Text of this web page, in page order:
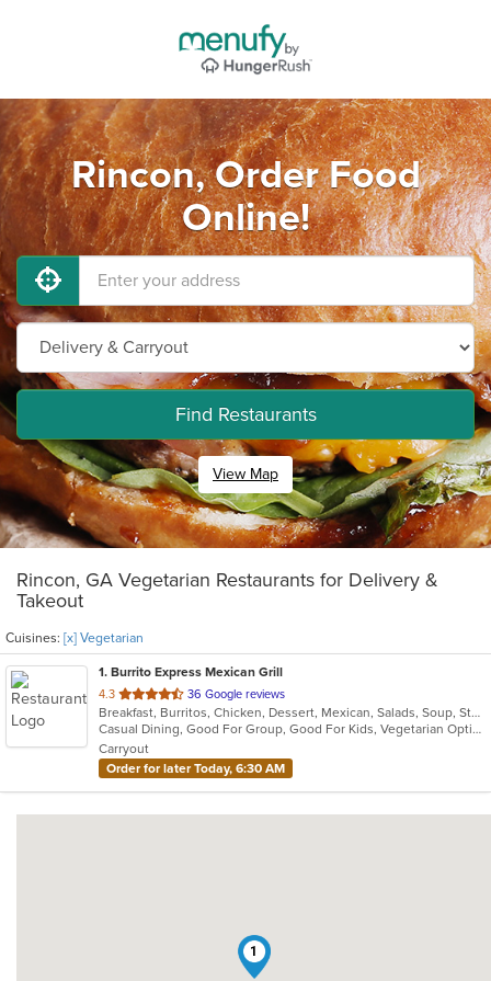
Rincon, Order Food
Online!
Find Restaurants
View Map
Rincon, GA Vegetarian Restaurants for Delivery &
Takeout
Cuisines: [x] Vegetarian
1. Burrito Express Mexican Grill
4.3 out
of
5
stars.
36 Google reviews
Breakfast, Burritos, Chicken, Dessert, Mexican, Salads, Soup, Steak, Taco, Vegetarian
Casual Dining, Good For Group, Good For Kids, Vegetarian Options
Carryout
Order for later Today, 6:30 AM
1